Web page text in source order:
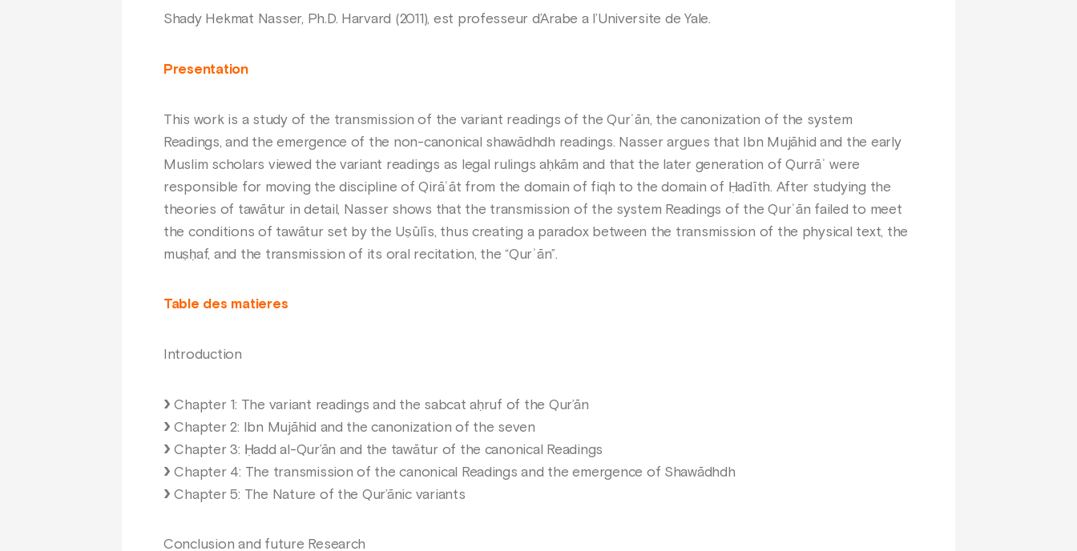
Shady Hekmat Nasser, Ph.D. Harvard (2011), est professeur d’Arabe a l’Universite de Yale.
Presentation
This work is a study of the transmission of the variant readings of the Qurʾān, the canonization of the system
Readings, and the emergence of the non-canonical shawādhdh readings. Nasser argues that Ibn Mujāhid and the early
Muslim scholars viewed the variant readings as legal rulings aḥkām and that the later generation of Qurrāʾ were
responsible for moving the discipline of Qirāʾāt from the domain of fiqh to the domain of Ḥadīth. After studying the
theories of tawātur in detail, Nasser shows that the transmission of the system Readings of the Qurʾān failed to meet
the conditions of tawātur set by the Uṣūlīs, thus creating a paradox between the transmission of the physical text, the
muṣḥaf, and the transmission of its oral recitation, the “Qurʾān”.
Table des matieres
Introduction
Chapter 1: The variant readings and the sabcat aḥruf of the Qur’ān
Chapter 2: Ibn Mujāhid and the canonization of the seven
Chapter 3: Ḥadd al-Qur’ān and the tawātur of the canonical Readings
Chapter 4: The transmission of the canonical Readings and the emergence of Shawādhdh
Chapter 5: The Nature of the Qur’ānic variants
Conclusion and future Research